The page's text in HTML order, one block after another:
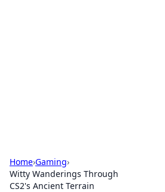
Home›Gaming›
Witty Wanderings Through
CS2's Ancient Terrain